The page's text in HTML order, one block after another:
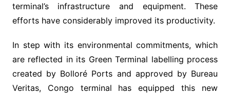
terminal’s infrastructure and equipment. These
efforts have considerably improved its productivity.
In step with its environmental commitments, which
are reflected in its Green Terminal labelling process
created by Bolloré Ports and approved by Bureau
Veritas, Congo terminal has equipped this new